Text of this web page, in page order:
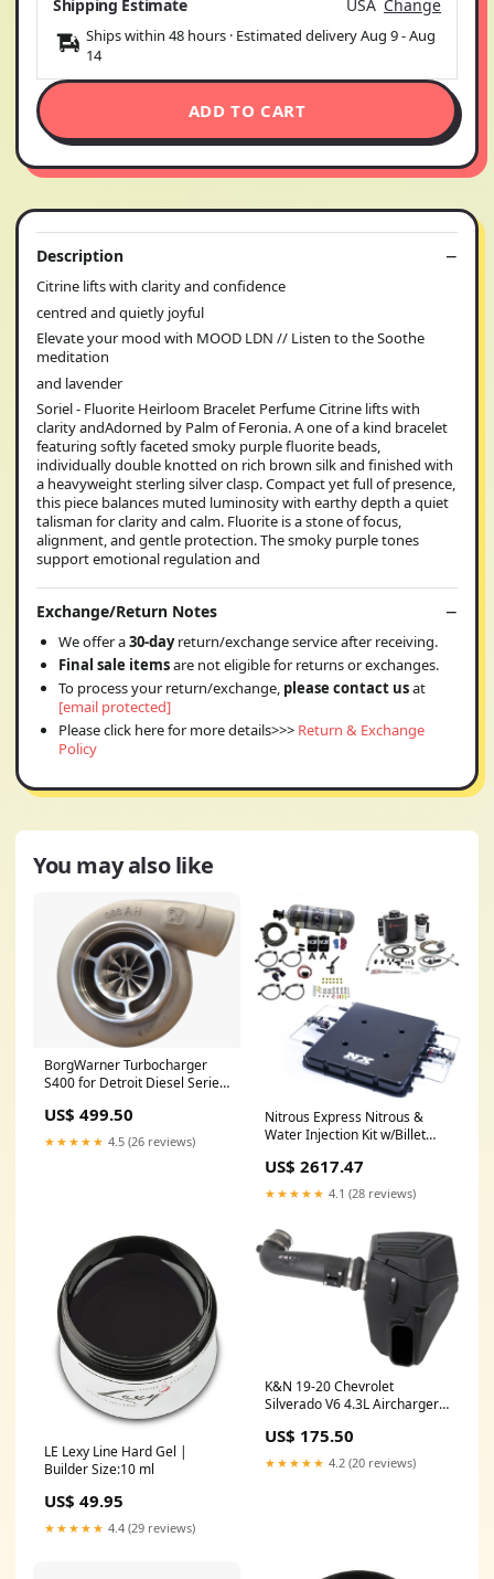
Shipping Estimate USA Change
Ships within 48 hours · Estimated deliveryAug 9-Aug
14
ADD TO CART
Description
Citrine lifts with clarity and confidence
centred and quietly joyful
Elevate your mood with MOOD LDN // Listen to the Soothe
meditation
and lavender
Soriel - Fluorite Heirloom Bracelet Perfume Citrine lifts with
clarity andAdorned by Palm of Feronia. A one of a kind bracelet
featuring softly faceted smoky purple fluorite beads,
individually double knotted on rich brown silk and finished with
a heavyweight sterling silver clasp. Compact yet full of presence,
this piece balances muted luminosity with earthy depth a quiet
talisman for clarity and calm. Fluorite is a stone of focus,
alignment, and gentle protection. The smoky purple tones
support emotional regulation and
Exchange/Return Notes
We offer a30-dayreturn/exchange service after receiving.
Final sale itemsare not eligible for returns or exchanges.
To process your return/exchange, please contact usat
[email protected]
Please click here for more details>>> Return & Exchange
Policy
You may also like
BorgWarner Turbocharger
S400 for Detroit Diesel Series
US$ 499.50
★★★★★ 4.5 (26 reviews)
Nitrous Express Nitrous &
Water Injection Kit w/Billet
Bottle Floor Mats
US$ 2617.47
★★★★★ 4.1 (28 reviews)
LE Lexy Line Hard Gel |
Builder Size:10 ml
US$ 49.95
★★★★★ 4.4 (29 reviews)
K&N 19-20 Chevrolet
Silverado V6 4.3L Aircharger
Body
US$ 175.50
★★★★★ 4.2 (20 reviews)